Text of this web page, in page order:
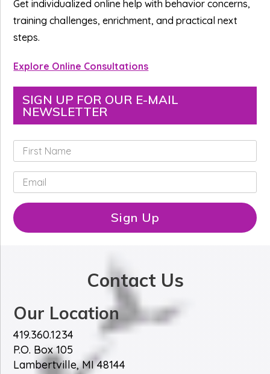
Get individualized online help with behavior concerns,
training challenges, enrichment, and practical next
steps.
Explore Online Consultations
SIGN UP FOR OUR E-MAIL
NEWSLETTER
i
r
t
N
a
m
m
i
l
Sign Up
Contact Us
Our Location
419.360.1234
P.O. Box 105
Lambertville, MI 48144